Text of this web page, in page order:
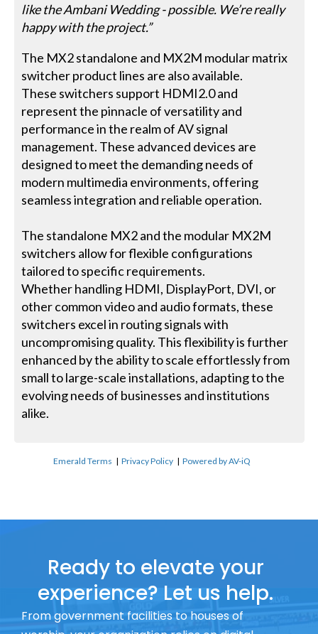
like the Ambani Wedding - possible. We’re really
happy with the project.”
The MX2 standalone and MX2M modular matrix
switcher product lines are also available.
These switchers support HDMI2.0 and
represent the pinnacle of versatility and
performance in the realm of AV signal
management. These advanced devices are
designed to meet the demanding needs of
modern multimedia environments, offering
seamless integration and reliable operation.
The standalone MX2 and the modular MX2M
switchers allow for flexible configurations
tailored to specific requirements.
Whether handling HDMI, DisplayPort, DVI, or
other common video and audio formats, these
switchers excel in routing signals with
uncompromising quality. This flexibility is further
enhanced by the ability to scale effortlessly from
small to large-scale installations, adapting to the
evolving needs of businesses and institutions
alike.
Emerald Terms |Privacy Policy |Powered by AV-iQ
Ready to elevate your
experience? Let us help.
From government facilities to houses of